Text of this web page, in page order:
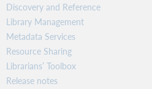
Discovery and Reference
Library Management
Metadata Services
Resource Sharing
Librarians’ Toolbox
Release notes